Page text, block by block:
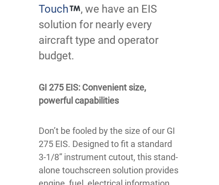
Touch
, we have an EIS
solution for nearly every
aircraft type and operator
budget.
GI 275 EIS: Convenient size,
powerful capabilities
Don’t be fooled by the size of our GI
275 EIS. Designed to fit a standard
3-1/8” instrument cutout, this stand-
alone touchscreen solution provides